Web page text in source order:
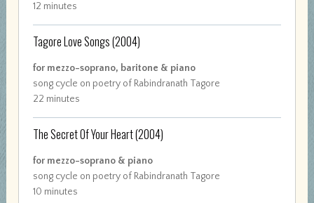
12 minutes
Tagore Love Songs(2004)
for mezzo-soprano, baritone & piano
song cycle on poetry of Rabindranath Tagore
22 minutes
The Secret Of Your Heart(2004)
for mezzo-soprano & piano
song cycle on poetry of Rabindranath Tagore
10 minutes